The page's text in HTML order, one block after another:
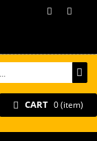
CART 0 (item)